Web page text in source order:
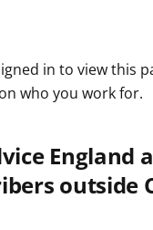
in to view this
who you work for.
England
outside